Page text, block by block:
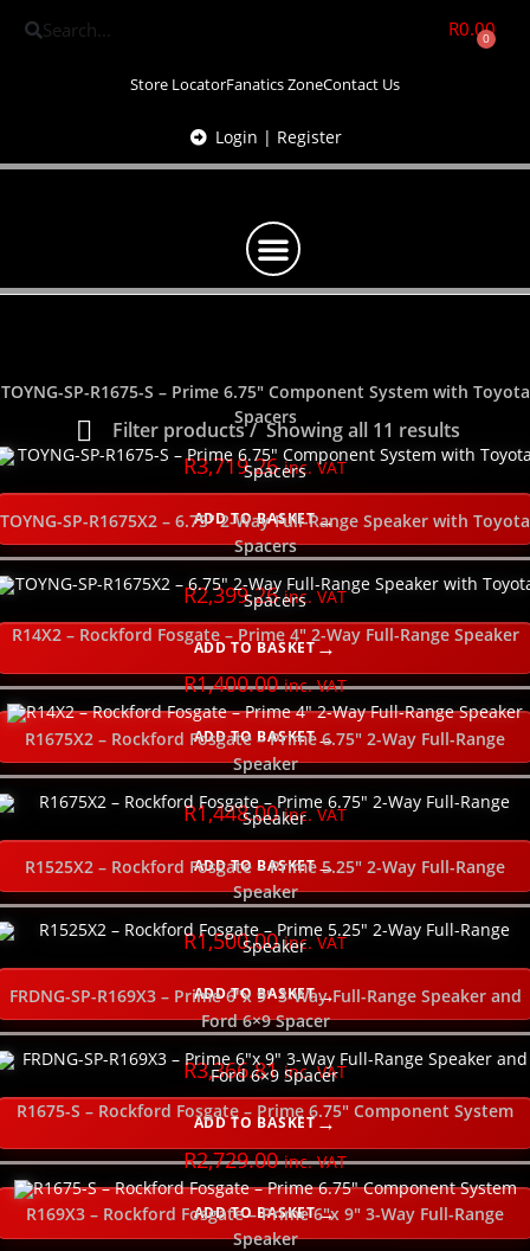
R0.00
0
Store LocatorFanatics ZoneContact Us
Login | Register
Filter products Showing all 11 results
Show only products on sale
SELECT ORDER BY
USE SLIDER TO FILTER YOUR PRICE RANGE
SELECT YOUR GOOD, BETTER, BEST HERE
SELECT YOUR POWER RATING (watts RMS)
SELECT THE POWER WIRE GAUGE
SELECT THE SUBWOOFER DEPTH
NEW
TOYNG-SP-R1675-S – Prime 6.75″ Component System with Toyota
Spacers
R3,719.26 inc. VAT
ADD TO BASKET
TOYNG-SP-R1675X2 – 6.75″ 2-Way Full-Range Speaker with Toyota
Spacers
R2,399.26 inc. VAT
ADD TO BASKET
R14X2 – Rockford Fosgate – Prime 4″ 2-Way Full-Range Speaker
R1,400.00 inc. VAT
ADD TO BASKET
R1675X2 – Rockford Fosgate – Prime 6.75″ 2-Way Full-Range
Speaker
R1,448.00 inc. VAT
ADD TO BASKET
R1525X2 – Rockford Fosgate – Prime 5.25″ 2-Way Full-Range
Speaker
R1,500.00 inc. VAT
ADD TO BASKET
FRDNG-SP-R169X3 – Prime 6″x 9″ 3-Way Full-Range Speaker and
Ford 6×9 Spacer
R3,366.81 inc. VAT
ADD TO BASKET
R1675-S – Rockford Fosgate – Prime 6.75″ Component System
R2,729.00 inc. VAT
ADD TO BASKET
R169X3 – Rockford Fosgate – Prime 6″x 9″ 3-Way Full-Range
Speaker